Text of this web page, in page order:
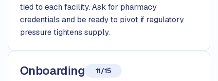
tied to each facility. Ask for pharmacy
credentials and be ready to pivot if regulatory
pressure tightens supply.
Onboarding 11/15